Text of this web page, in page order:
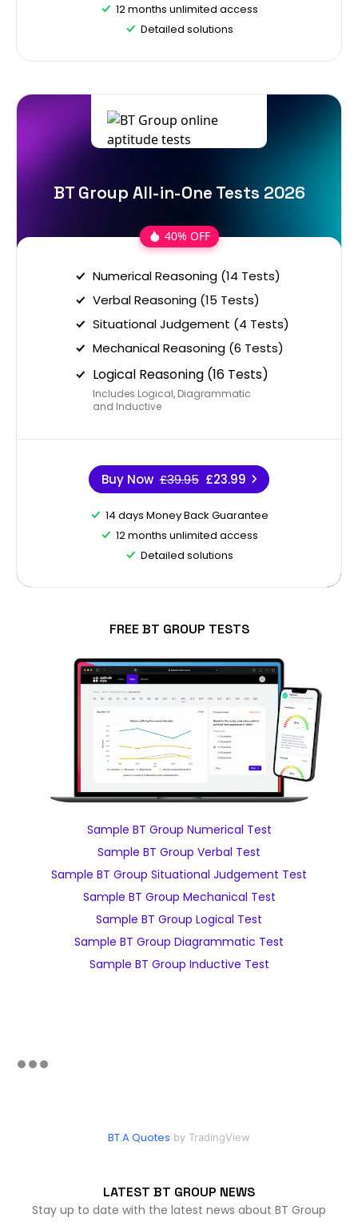
12 months unlimited access
Detailed solutions
BT Group All-in-One Tests 2026
40% OFF
Numerical Reasoning (14 Tests)
Verbal Reasoning (15 Tests)
Situational Judgement (4 Tests)
Mechanical Reasoning (6 Tests)
Logical Reasoning (16 Tests)
Includes Logical, Diagrammatic
and Inductive
Buy Now £39.95 £23.99
14 days Money Back Guarantee
12 months unlimited access
Detailed solutions
FREE BT GROUP TESTS
Sample BT Group Numerical Test
Sample BT Group Verbal Test
Sample BT Group Situational Judgement Test
Sample BT Group Mechanical Test
Sample BT Group Logical Test
Sample BT Group Diagrammatic Test
Sample BT Group Inductive Test
BT.A Quotes by TradingView
LATEST BT GROUP NEWS
Stay up to date with the latest news about BT Group